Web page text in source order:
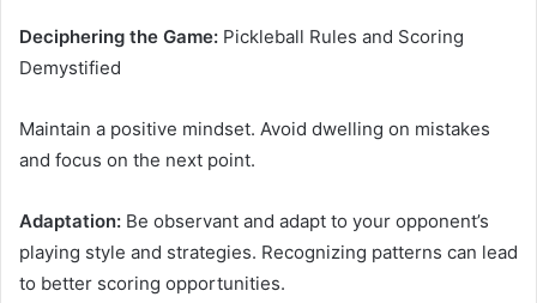
Deciphering the Game: Pickleball Rules and Scoring
Demystified
Maintain a positive mindset. Avoid dwelling on mistakes
and focus on the next point.
Adaptation: Be observant and adapt to your opponent’s
playing style and strategies. Recognizing patterns can lead
to better scoring opportunities.